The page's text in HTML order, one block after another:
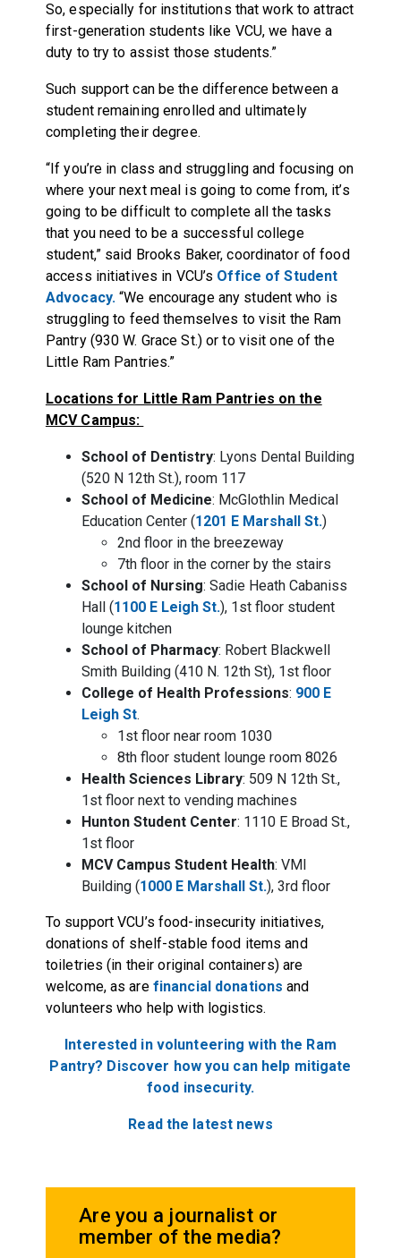
So, especially for institutions that work to attract
first-generation students like VCU, we have a
duty to try to assist those students.”
Such support can be the difference between a
student remaining enrolled and ultimately
completing their degree.
“If you’re in class and struggling and focusing on
where your next meal is going to come from, it’s
going to be difficult to complete all the tasks
that you need to be a successful college
student,” said Brooks Baker, coordinator of food
access initiatives in VCU’s Office of Student
Advocacy. “We encourage any student who is
struggling to feed themselves to visit the Ram
Pantry (930 W. Grace St.) or to visit one of the
Little Ram Pantries.”
Locations for Little Ram Pantries on the
MCV Campus:
School of Dentistry: Lyons Dental Building
(520 N 12th St.), room 117
School of Medicine: McGlothlin Medical
Education Center (1201 E Marshall St.)
2nd floor in the breezeway
7th floor in the corner by the stairs
School of Nursing: Sadie Heath Cabaniss
Hall (1100 E Leigh St.), 1st floor student
lounge kitchen
School of Pharmacy: Robert Blackwell
Smith Building (410 N. 12th St), 1st floor
College of Health Professions: 900 E
Leigh St.
1st floor near room 1030
8th floor student lounge room 8026
Health Sciences Library: 509 N 12th St.,
1st floor next to vending machines
Hunton Student Center: 1110 E Broad St.,
1st floor
MCV Campus Student Health: VMI
Building (1000 E Marshall St.), 3rd floor
To support VCU’s food-insecurity initiatives,
donations of shelf-stable food items and
toiletries (in their original containers) are
welcome, as are financial donations and
volunteers who help with logistics.
Interested in volunteering with the Ram
Pantry? Discover how you can help mitigate
food insecurity.
Read the latest news
Are you a journalist or
member of the media?